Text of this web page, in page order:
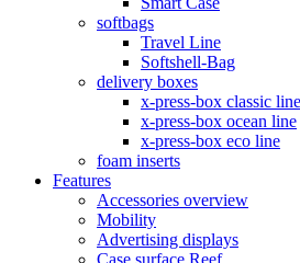
softbags
Travel Line
Softshell-Bag
delivery boxes
x-press-box classic line
x-press-box ocean line
x-press-box eco line
foam inserts
Features
Accessories overview
Mobility
Advertising displays
Case surface Reef